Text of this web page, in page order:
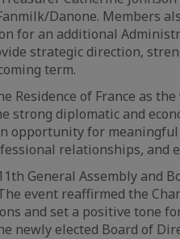
Danone. Members
for an additional
strategic direction,
term.
Residence of France as
strong diplomatic and
opportunity for
relationships, and
General Assembly and
event reaffirmed the
and set a positive tone
newly elected Board of